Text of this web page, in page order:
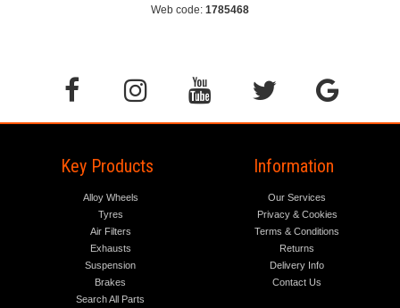
Web code: 1785468
Key Products
Alloy Wheels
Tyres
Air Filters
Exhausts
Suspension
Brakes
Search All Parts
Information
Our Services
Privacy & Cookies
Terms & Conditions
Returns
Delivery Info
Contact Us